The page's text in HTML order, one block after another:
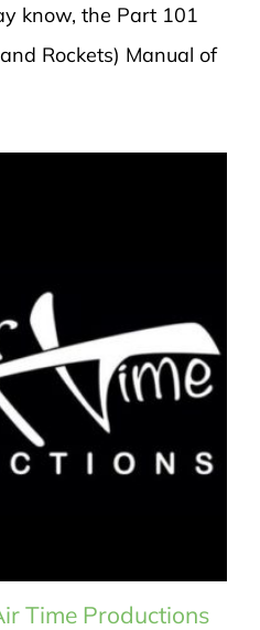
know, the Part 101
Rockets) Manual of
Time Productions